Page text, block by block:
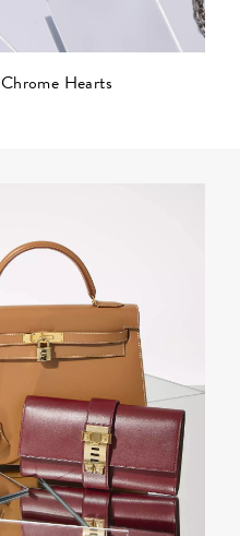
Chrome Hearts